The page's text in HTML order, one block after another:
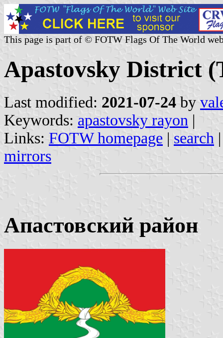
This page is part of © FOTW Flags Of The World
Apastovsky District
Last modified: 2021-07-24 by
Keywords: apastovsky rayon |
Links: FOTW homepage | search
mirrors
Апастовский район